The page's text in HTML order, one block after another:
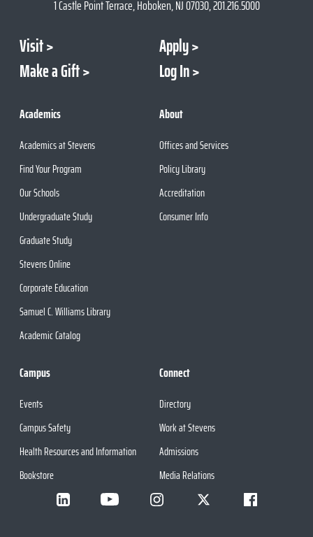
1 Castle Point Terrace, Hoboken, NJ 07030, 201.216.5000
Visit
Apply
Make a Gift
Log In
Academics
Academics at Stevens
Find Your Program
Our Schools
Undergraduate Study
Graduate Study
Stevens Online
Corporate Education
Samuel C. Williams Library
Academic Catalog
About
Offices and Services
Policy Library
Accreditation
Consumer Info
Campus
Events
Campus Safety
Health Resources and Information
Bookstore
Connect
Directory
Work at Stevens
Admissions
Media Relations